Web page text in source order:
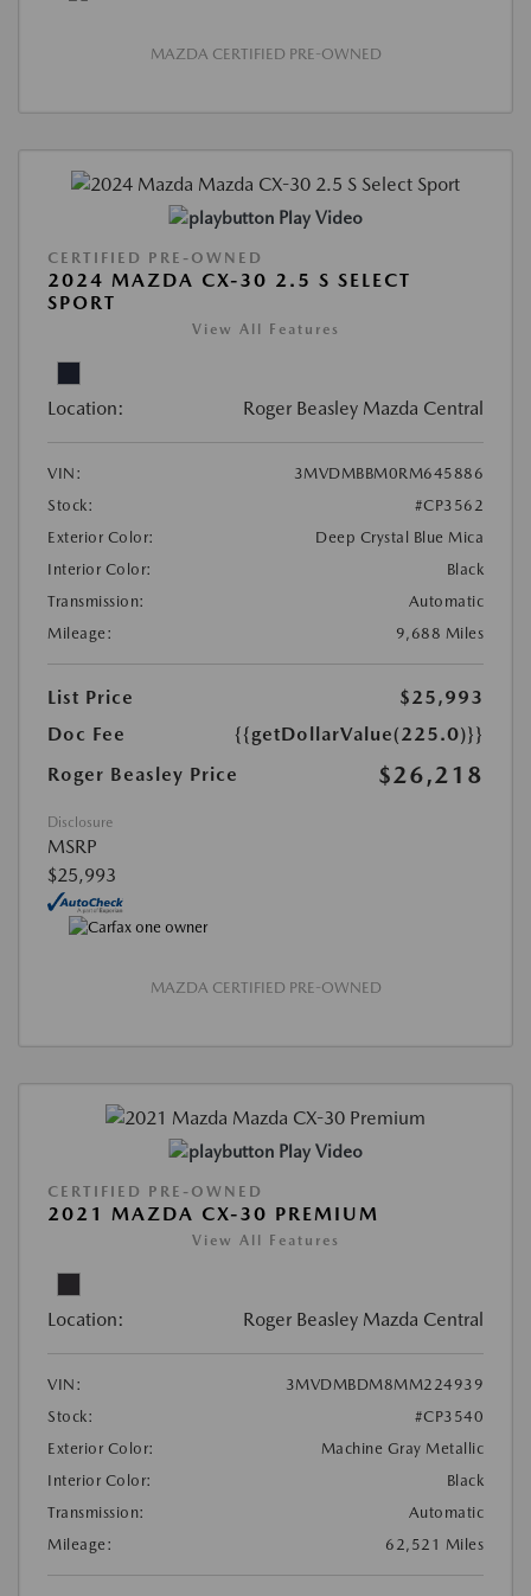
MAZDA CERTIFIED PRE-OWNED
Play Video
CERTIFIED PRE-OWNED
2024 MAZDA CX-30 2.5 S SELECT
SPORT
View All Features
Location: Roger Beasley Mazda Central
VIN:
3MVDMBBM0RM645886
Stock:
#CP3562
Exterior Color:
Deep Crystal Blue Mica
Interior Color:
Black
Transmission:
Automatic
Mileage:
9,688 Miles
List Price
$25,993
Doc Fee
{{getDollarValue(225.0)}}
Roger Beasley Price
$26,218
Disclosure
MSRP
$25,993
MAZDA CERTIFIED PRE-OWNED
Play Video
CERTIFIED PRE-OWNED
2021 MAZDA CX-30 PREMIUM
View All Features
Location: Roger Beasley Mazda Central
VIN:
3MVDMBDM8MM224939
Stock:
#CP3540
Exterior Color:
Machine Gray Metallic
Interior Color:
Black
Transmission:
Automatic
Mileage:
62,521 Miles